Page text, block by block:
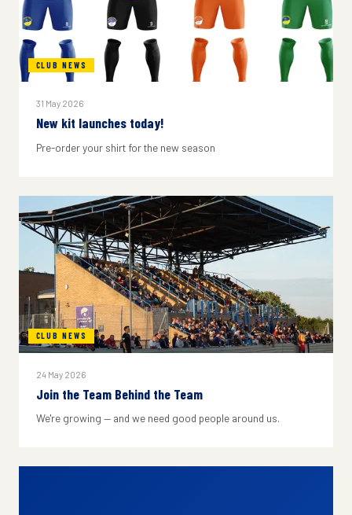
CLUB NEWS
31 May 2026
New kit launches today!
Pre-order your shirt for the new season
CLUB NEWS
24 May 2026
Join the Team Behind the Team
We're growing — and we need good people around us.